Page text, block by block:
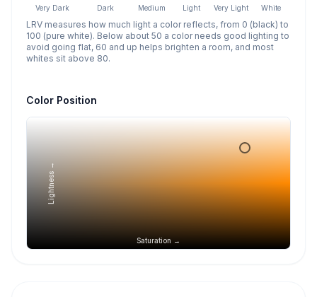
Very Dark Dark Medium Light Very Light White
LRV measures how much light a color reflects, from 0 (black) to
100 (pure white). Below about 50 a color needs good lighting to
avoid going flat, 60 and up helps brighten a room, and most
whites sit above 80.
Color Position
Saturation →
Lightness →